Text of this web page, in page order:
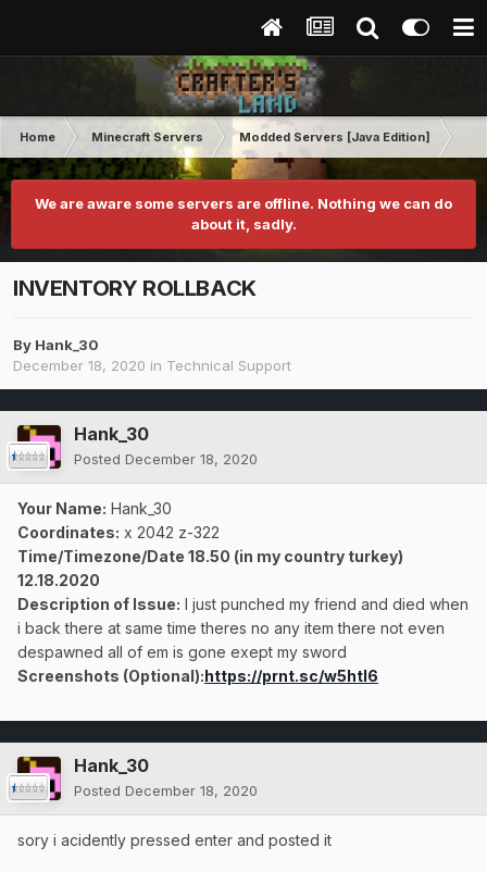
Home Minecraft Servers Modded Servers [Java Edition]
We are aware some servers are offline. Nothing we can do
about it, sadly.
INVENTORY ROLLBACK
By Hank_30
December 18, 2020 in Technical Support
Hank_30
Posted December 18, 2020
Your Name: Hank_30
Coordinates: x 2042 z-322
Time/Timezone/Date 18.50 (in my country turkey)
12.18.2020
Description of Issue: I just punched my friend and died when
i back there at same time theres no any item there not even
despawned all of em is gone exept my sword
Screenshots (Optional):https://prnt.sc/w5htl6
Hank_30
Posted December 18, 2020
sory i acidently pressed enter and posted it